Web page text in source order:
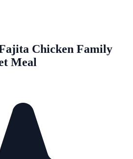
Chicken Family
Meal